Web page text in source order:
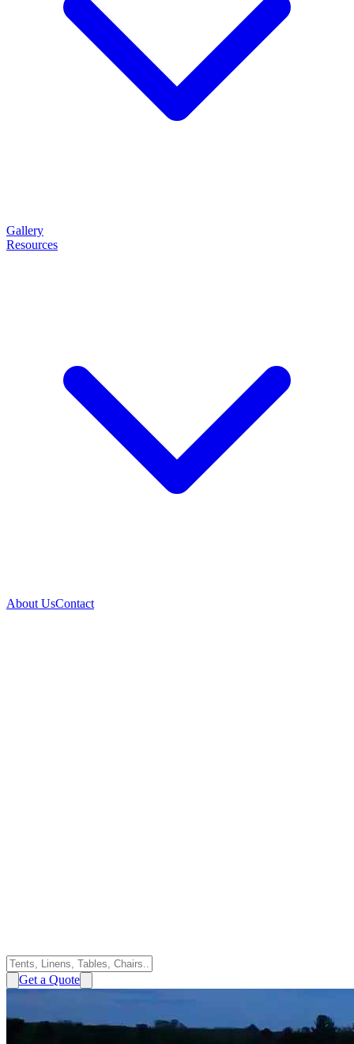
Gallery
Resources
About UsContact
Get a Quote